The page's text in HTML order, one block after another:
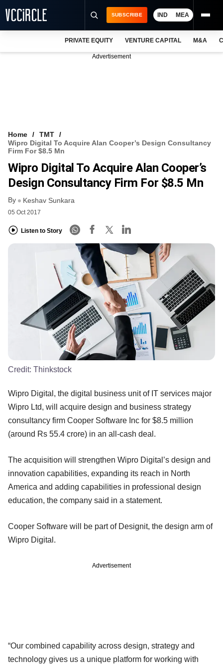
VCC INTELLIGENCE
FREE NEWSLETTER
SUBSCRIBE IND MEA
PRIVATE EQUITY VENTURE CAPITAL M&A
Advertisement
Home
TMT
Wipro Digital To Acquire Alan Cooper’s Design Consultancy
Firm For $8.5 Mn
Wipro Digital To Acquire Alan Cooper’s
Design Consultancy Firm For $8.5 Mn
By Keshav Sunkara
05 Oct 2017
Listen to Story
Credit: Thinkstock
Wipro Digital, the digital business unit of IT services major
Wipro Ltd, will acquire design and business strategy
consultancy firm Cooper Software Inc for $8.5 million
(around Rs 55.4 crore) in an all-cash deal.
The acquisition will strengthen Wipro Digital’s design and
innovation capabilities, expanding its reach in North
America and adding capabilities in professional design
education, the company said in a statement.
Cooper Software will be part of Designit, the design arm of
Wipro Digital.
Advertisement
“Our combined capability across design, strategy and
technology gives us a unique platform for working with